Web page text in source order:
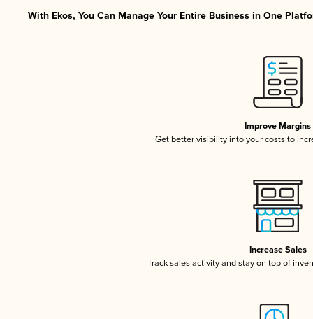
With Ekos, You Can Manage Your Entire Business in One
Improve Margins
Get better visibility into your costs to
Increase Sales
Track sales activity and stay on top of